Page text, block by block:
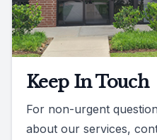
Keep In Touch
For non-urgent
about our services,